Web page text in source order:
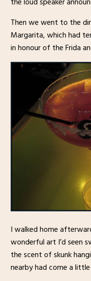
Then we went to the
Margarita, which had
in honour of the Frida
I walked home
wonderful art I’d seen
the scent of skunk
nearby had come a